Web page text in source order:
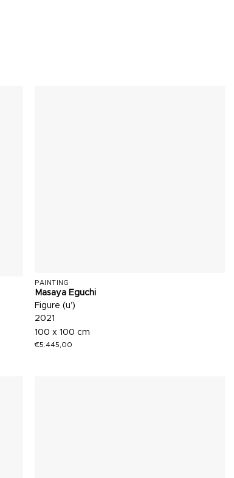
PAINTING
Masaya Eguchi
Figure (u’)
2021
100 x 100 cm
€5.445,00